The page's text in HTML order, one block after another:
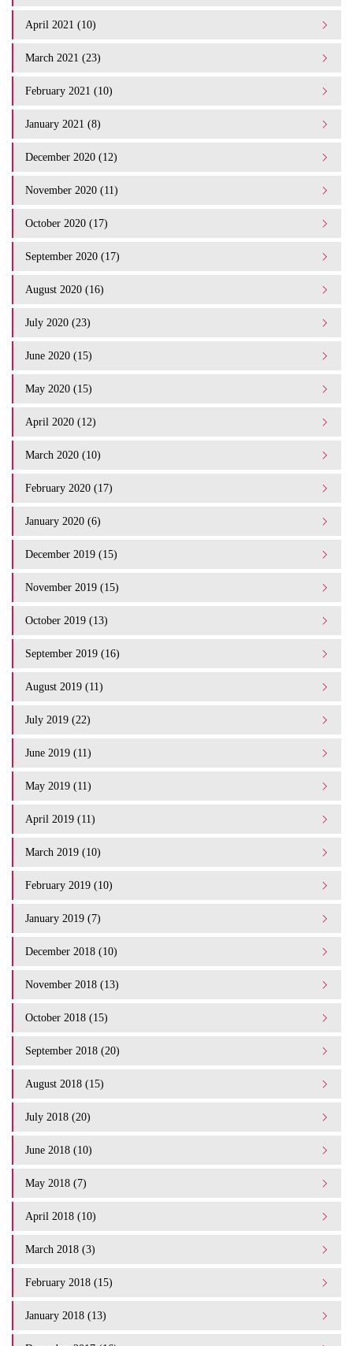
April 2021 (10)
March 2021 (23)
February 2021 (10)
January 2021 (8)
December 2020 (12)
November 2020 (11)
October 2020 (17)
September 2020 (17)
August 2020 (16)
July 2020 (23)
June 2020 (15)
May 2020 (15)
April 2020 (12)
March 2020 (10)
February 2020 (17)
January 2020 (6)
December 2019 (15)
November 2019 (15)
October 2019 (13)
September 2019 (16)
August 2019 (11)
July 2019 (22)
June 2019 (11)
May 2019 (11)
April 2019 (11)
March 2019 (10)
February 2019 (10)
January 2019 (7)
December 2018 (10)
November 2018 (13)
October 2018 (15)
September 2018 (20)
August 2018 (15)
July 2018 (20)
June 2018 (10)
May 2018 (7)
April 2018 (10)
March 2018 (3)
February 2018 (15)
January 2018 (13)